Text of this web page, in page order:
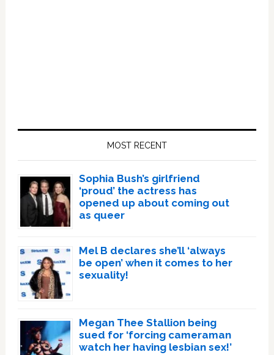
MOST RECENT
Sophia Bush’s girlfriend
‘proud’ the actress has
opened up about coming out
as queer
Mel B declares she’ll ‘always
be open’ when it comes to her
sexuality!
Megan Thee Stallion being
sued for ‘forcing cameraman
watch her having lesbian sex!’